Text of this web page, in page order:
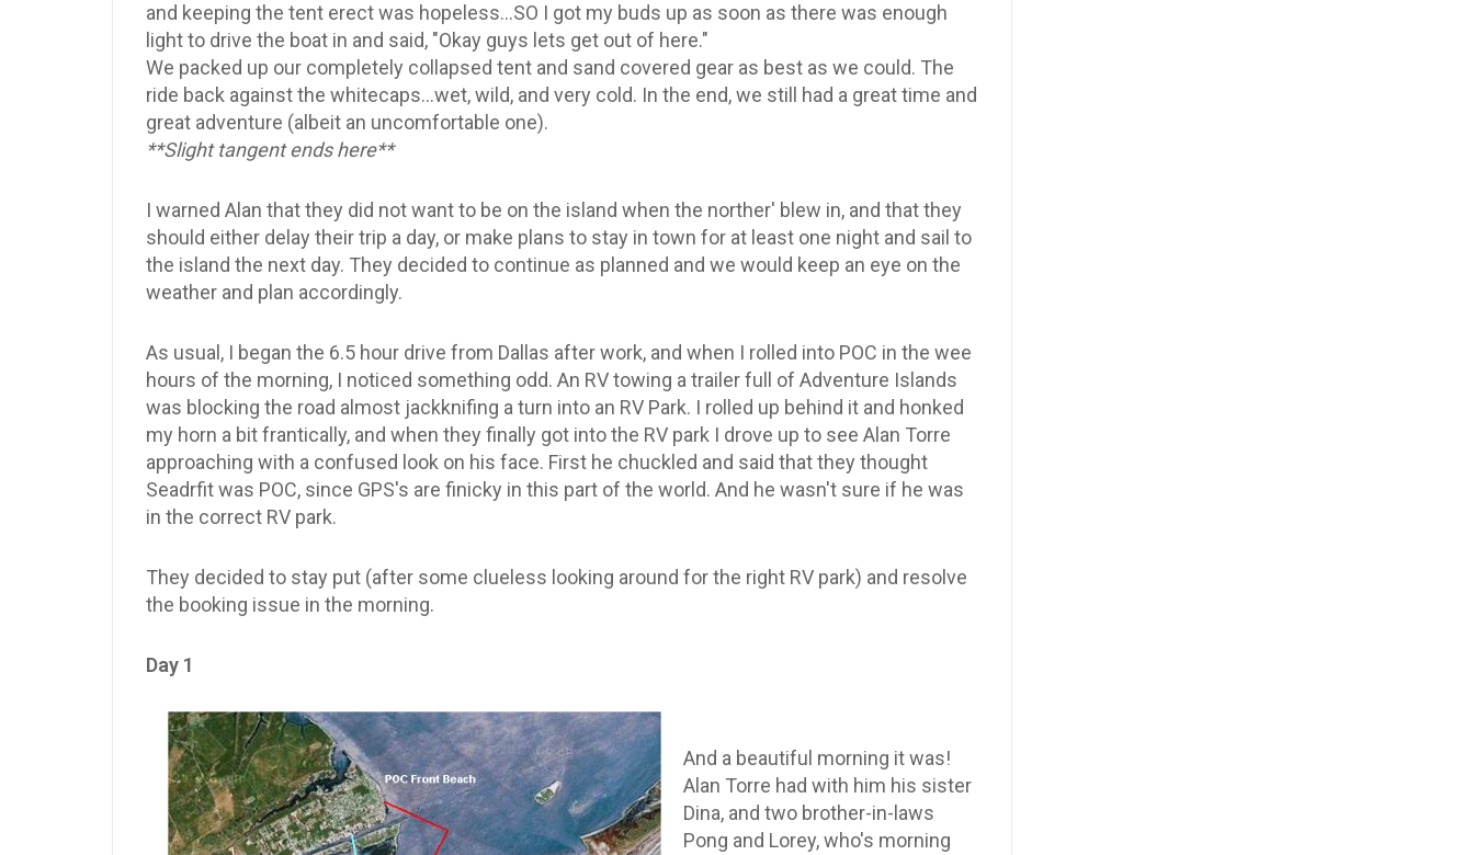
and keeping the tent erect was hopeless...SO I got my buds up as soon as there was enough
light to drive the boat in and said, "Okay guys lets get out of here."
We packed up our completely collapsed tent and sand covered gear as best as we could. The
ride back against the whitecaps...wet, wild, and very cold. In the end, we still had a great time and
great adventure (albeit an uncomfortable one).
**Slight tangent ends here**
I warned Alan that they did not want to be on the island when the norther' blew in, and that they
should either delay their trip a day, or make plans to stay in town for at least one night and sail to
the island the next day. They decided to continue as planned and we would keep an eye on the
weather and plan accordingly.
As usual, I began the 6.5 hour drive from Dallas after work, and when I rolled into POC in the wee
hours of the morning, I noticed something odd. An RV towing a trailer full of Adventure Islands
was blocking the road almost jackknifing a turn into an RV Park. I rolled up behind it and honked
my horn a bit frantically, and when they finally got into the RV park I drove up to see Alan Torre
approaching with a confused look on his face. First he chuckled and said that they thought
Seadrfit was POC, since GPS's are finicky in this part of the world. And he wasn't sure if he was
in the correct RV park.
They decided to stay put (after some clueless looking around for the right RV park) and resolve
the booking issue in the morning.
Day 1
And a beautiful morning it was!
Alan Torre had with him his sister
Dina, and two brother-in-laws
Pong and Lorey, who's morning